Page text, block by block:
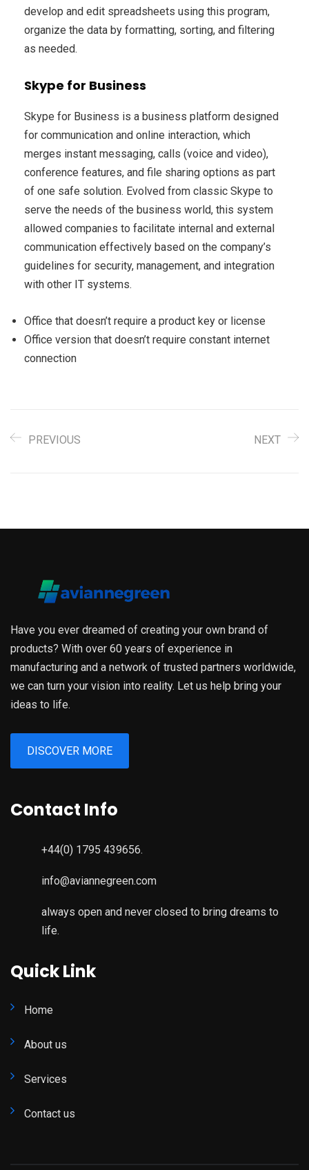
develop and edit spreadsheets using this program,
organize the data by formatting, sorting, and filtering
as needed.
Skype for Business
Skype for Business is a business platform designed
for communication and online interaction, which
merges instant messaging, calls (voice and video),
conference features, and file sharing options as part
of one safe solution. Evolved from classic Skype to
serve the needs of the business world, this system
allowed companies to facilitate internal and external
communication effectively based on the company’s
guidelines for security, management, and integration
with other IT systems.
Office that doesn’t require a product key or license
Office version that doesn’t require constant internet
connection
PREVIOUS NEXT
Have you ever dreamed of creating your own brand of
products? With over 60 years of experience in
manufacturing and a network of trusted partners worldwide,
we can turn your vision into reality. Let us help bring your
ideas to life.
DISCOVER MORE
Contact Info
+44(0) 1795 439656.
info@aviannegreen.com
always open and never closed to bring dreams to
life.
Quick Link
Home
About us
Services
Contact us